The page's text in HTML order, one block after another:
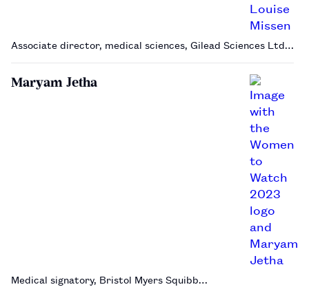
Associate director, medical sciences, Gilead Sciences Ltd…
Maryam Jetha
Medical signatory, Bristol Myers Squibb…